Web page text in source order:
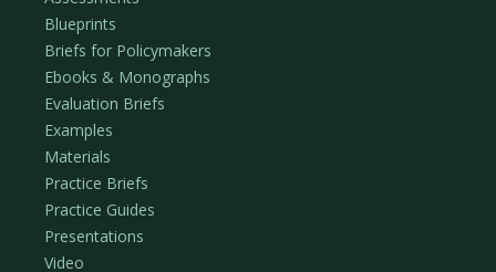
Blueprints
Briefs for Policymakers
Ebooks & Monographs
Evaluation Briefs
Examples
Materials
Practice Briefs
Practice Guides
Presentations
Video